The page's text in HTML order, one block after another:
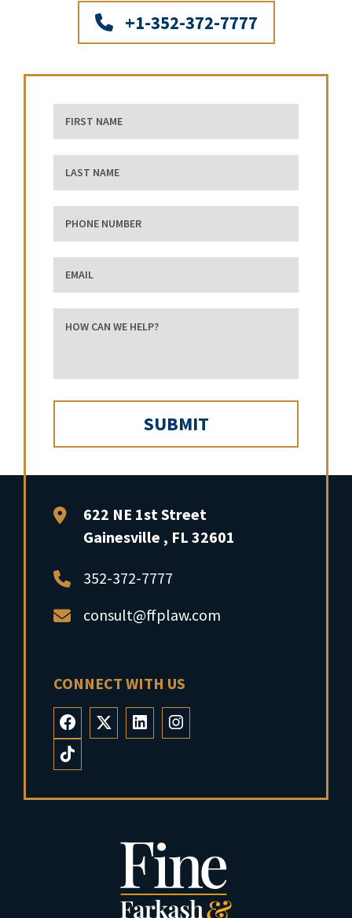
+1-352-372-7777
FFP Law622 NE 1st Street
Gainesville , FL 32601
352-372-7777
consult@ffplaw.com
CONNECT WITH US